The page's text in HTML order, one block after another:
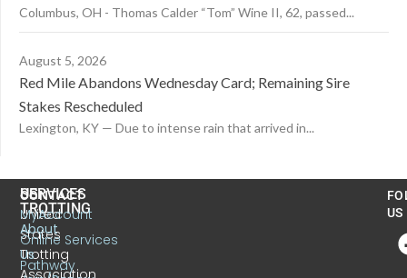
Columbus, OH - Thomas Calder “Tom” Wine II, 62, passed...
August 5, 2026
Red Mile Abandons Wednesday Card; Remaining Sire
Stakes Rescheduled
Lexington, KY — Due to intense rain that arrived in...
CONTACT
United
States
Trotting
Association
US
TROTTING
About
Us
SERVICES
MyAccount
Online Services
Pathway
US